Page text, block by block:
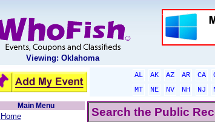
Viewing: Oklahoma
AL AK AZ AR CA
MT
NE NV NH NJ
Main Menu
Home Search the Public